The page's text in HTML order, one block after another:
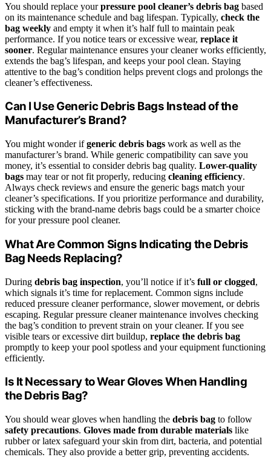
You should replace yourpressure pool cleaner’s debris bag based
on its maintenance schedule and bag lifespan. Typically, check the
bag weekly and empty it when it’s half full to maintain peak
performance. If you notice tears or excessive wear, replace it
sooner. Regular maintenance ensures your cleaner works efficiently,
extends the bag’s lifespan, and keeps your pool clean. Staying
attentive to the bag’s condition helps prevent clogs and prolongs the
cleaner’s effectiveness.
Can I Use Generic Debris Bags Instead of the
Manufacturer’s Brand?
You might wonder ifgeneric debris bags work as well as the
manufacturer’s brand. While generic compatibility can save you
money, it’s essential to consider debris bag quality. Lower-quality
bags may tear or not fit properly, reducing cleaning efficiency.
Always check reviews and ensure the generic bags match your
cleaner’s specifications. If you prioritize performance and durability,
sticking with the brand-name debris bags could be a smarter choice
for your pressure pool cleaner.
What Are Common Signs Indicating the Debris
Bag Needs Replacing?
During debris bag inspection, you’ll notice if it’s full or clogged,
which signals it’s time for replacement. Common signs include
reduced pressure cleaner performance, slower movement, or debris
escaping. Regular pressure cleaner maintenance involves checking
the bag’s condition to prevent strain on your cleaner. If you see
visible tears or excessive dirt buildup, replace the debris bag
promptly to keep your pool spotless and your equipment functioning
efficiently.
Is It Necessary to Wear Gloves When Handling
the Debris Bag?
You should wear gloves when handling the debris bag to follow
safety precautions. Gloves made from durable materials like
rubber or latex safeguard your skin from dirt, bacteria, and potential
chemicals. They also provide a better grip, preventing accidents.